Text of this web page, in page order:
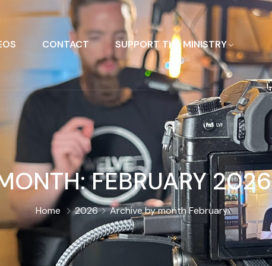
CONTACT SUPPORT THE MINISTRY
FEBRUARY 2026
Home 2026 Archive by month February